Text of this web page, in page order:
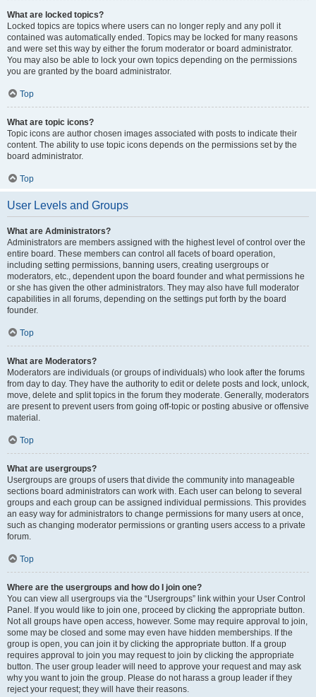
What are locked topics?
Locked topics are topics where users can no longer reply and any poll it
contained was automatically ended. Topics may be locked for many reasons
and were set this way by either the forum moderator or board administrator.
You may also be able to lock your own topics depending on the permissions
you are granted by the board administrator.
Top
What are topic icons?
Topic icons are author chosen images associated with posts to indicate their
content. The ability to use topic icons depends on the permissions set by the
board administrator.
Top
User Levels and Groups
What are Administrators?
Administrators are members assigned with the highest level of control over the
entire board. These members can control all facets of board operation,
including setting permissions, banning users, creating usergroups or
moderators, etc., dependent upon the board founder and what permissions he
or she has given the other administrators. They may also have full moderator
capabilities in all forums, depending on the settings put forth by the board
founder.
Top
What are Moderators?
Moderators are individuals (or groups of individuals) who look after the forums
from day to day. They have the authority to edit or delete posts and lock, unlock,
move, delete and split topics in the forum they moderate. Generally, moderators
are present to prevent users from going off-topic or posting abusive or offensive
material.
Top
What are usergroups?
Usergroups are groups of users that divide the community into manageable
sections board administrators can work with. Each user can belong to several
groups and each group can be assigned individual permissions. This provides
an easy way for administrators to change permissions for many users at once,
such as changing moderator permissions or granting users access to a private
forum.
Top
Where are the usergroups and how do I join one?
You can view all usergroups via the “Usergroups” link within your User Control
Panel. If you would like to join one, proceed by clicking the appropriate button.
Not all groups have open access, however. Some may require approval to join,
some may be closed and some may even have hidden memberships. If the
group is open, you can join it by clicking the appropriate button. If a group
requires approval to join you may request to join by clicking the appropriate
button. The user group leader will need to approve your request and may ask
why you want to join the group. Please do not harass a group leader if they
reject your request; they will have their reasons.